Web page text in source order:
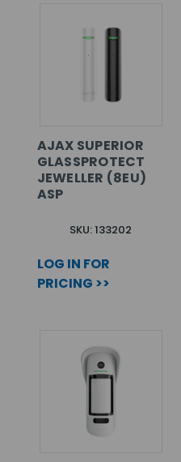
AJAX SUPERIOR
GLASSPROTECT
JEWELLER (8EU)
ASP
SKU: 133202
LOG IN FOR
PRICING >>